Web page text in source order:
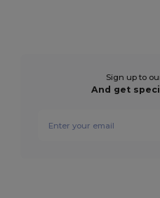
Sign up to
And get